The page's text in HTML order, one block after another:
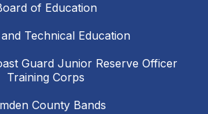
of Education
Technical Education
Guard Junior Reserve Officer
Training Corps
County Bands